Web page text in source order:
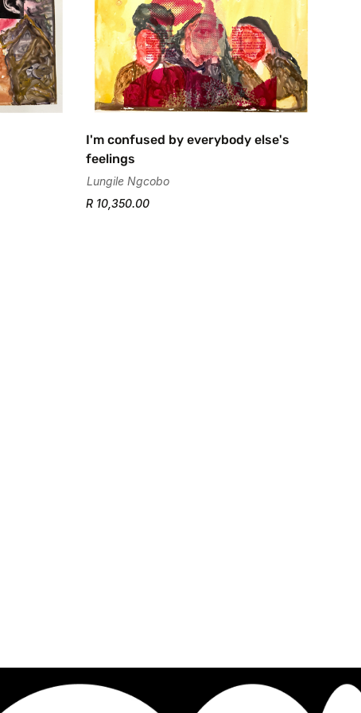
I'm confused by everybody else's
feelings
Lungile Ngcobo
R 10,350.00